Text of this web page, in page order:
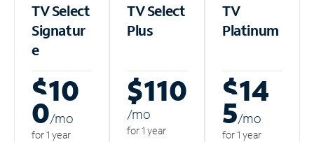
TV Select
Signatur
e
$10
0/mo
for 1 year
TV Select
Plus
$110
/mo
for 1 year
TV
Platinum
$14
5/mo
for 1 year